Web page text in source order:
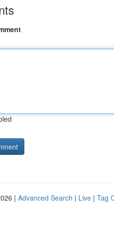
| Advanced Search | Live | Tag